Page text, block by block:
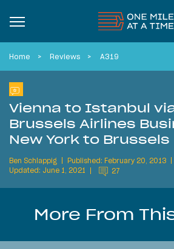
Home Reviews A319
Vienna to Istanbul
Brussels Airlines
New York to Brussels
Ben Schlappig
Published: February 20, 2013
Updated: June 1, 2021
27
More From